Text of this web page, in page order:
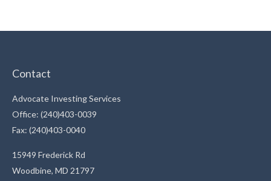
Contact
Advocate Investing Services
Office: (240)403-0039
Fax: (240)403-0040
15949 Frederick Rd
Woodbine, MD 21797